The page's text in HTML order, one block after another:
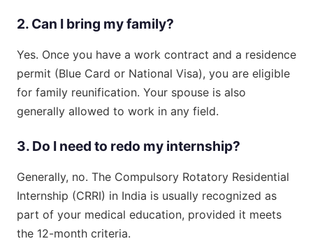
2. Can I bring my family?
Yes. Once you have a work contract and a residence
permit (Blue Card or National Visa), you are eligible
for family reunification. Your spouse is also
generally allowed to work in any field.
3. Do I need to redo my internship?
Generally, no. The Compulsory Rotatory Residential
Internship (CRRI) in India is usually recognized as
part of your medical education, provided it meets
the 12-month criteria.